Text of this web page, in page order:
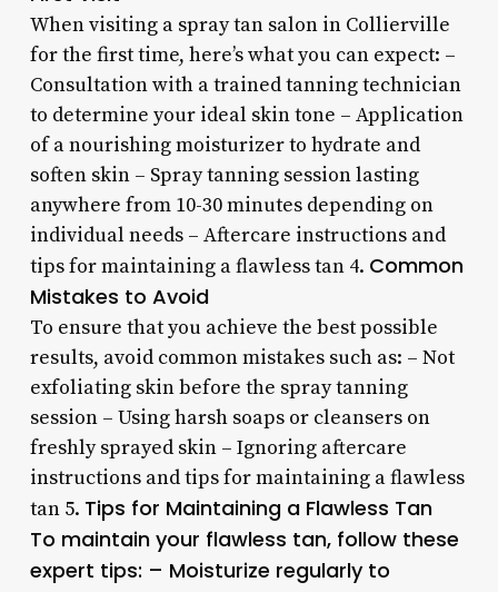
When visiting a spray tan salon in Collierville
for the first time, here’s what you can expect: –
Consultation with a trained tanning technician
to determine your ideal skin tone – Application
of a nourishing moisturizer to hydrate and
soften skin – Spray tanning session lasting
anywhere from 10-30 minutes depending on
individual needs – Aftercare instructions and
tips for maintaining a flawless tan 4. Common
Mistakes to Avoid
To ensure that you achieve the best possible
results, avoid common mistakes such as: – Not
exfoliating skin before the spray tanning
session – Using harsh soaps or cleansers on
freshly sprayed skin – Ignoring aftercare
instructions and tips for maintaining a flawless
tan 5. Tips for Maintaining a Flawless Tan
To maintain your flawless tan, follow these
expert tips: – Moisturize regularly to